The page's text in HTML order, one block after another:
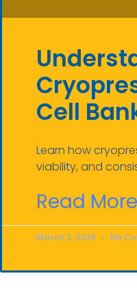
Cell
Learn how
viability, and
Read
March 2, 2026 No